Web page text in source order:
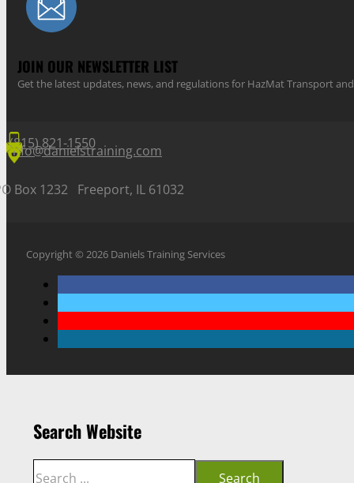
JOIN OUR NEWSLETTER LIST
Get the latest updates, news, and regulations for HazMat Transport
(815) 821-1550
info@danielstraining.com
Box 1232 Freeport, IL 61032
Copyright © 2026 Daniels Training Services
Search Website
Search